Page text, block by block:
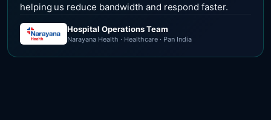
helping us reduce bandwidth and respond faster.
Hospital Operations Team
Narayana Health · Healthcare · Pan India